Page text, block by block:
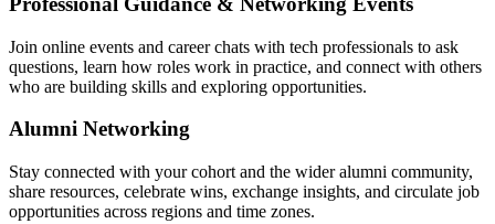
Join online events and career chats with tech professionals to ask
questions, learn how roles work in practice, and connect with others
who are building skills and exploring opportunities.
Alumni Networking
Stay connected with your cohort and the wider alumni community,
share resources, celebrate wins, exchange insights, and circulate job
opportunities across regions and time zones.